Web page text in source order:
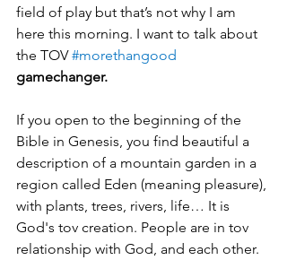
field of play but that’s not why I am
here this morning. I want to talk about
the TOV #morethangood
gamechanger.
If you open to the beginning of the
Bible in Genesis, you find beautiful a
description of a mountain garden in a
region called Eden (meaning pleasure),
with plants, trees, rivers, life… It is
God's tov creation. People are in tov
relationship with God, and each other.